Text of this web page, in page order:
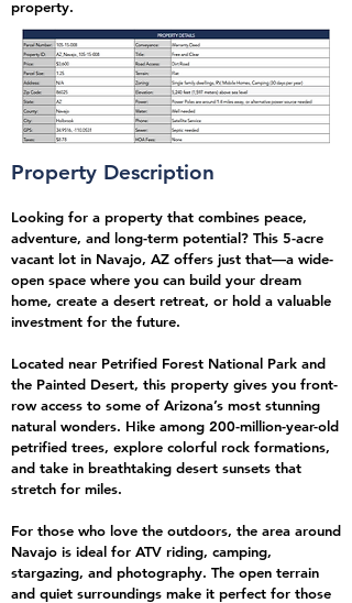
property.
Property Description
Looking for a property that combines peace,
adventure, and long-term potential? This 5-acre
vacant lot in Navajo, AZ offers just that—a wide-
open space where you can build your dream
home, create a desert retreat, or hold a valuable
investment for the future.
Located near Petrified Forest National Park and
the Painted Desert, this property gives you front-
row access to some of Arizona’s most stunning
natural wonders. Hike among 200-million-year-old
petrified trees, explore colorful rock formations,
and take in breathtaking desert sunsets that
stretch for miles.
For those who love the outdoors, the area around
Navajo is ideal for ATV riding, camping,
stargazing, and photography. The open terrain
and quiet surroundings make it perfect for those